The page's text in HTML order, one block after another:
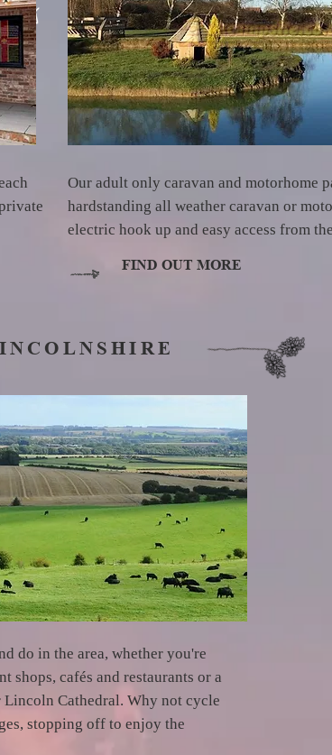
Our adult only caravan and motorhome
hardstanding all weather caravan or
electric hook up and easy access from
FIND OUT MORE
do in the area, whether you're
shops, cafés and restaurants or a
Cathedral. Why not cycle
stopping off to enjoy the